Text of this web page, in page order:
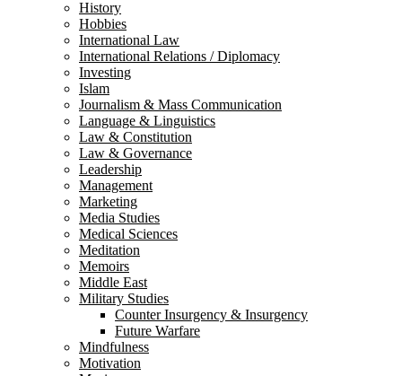
History
Hobbies
International Law
International Relations / Diplomacy
Investing
Islam
Journalism & Mass Communication
Language & Linguistics
Law & Constitution
Law & Governance
Leadership
Management
Marketing
Media Studies
Medical Sciences
Meditation
Memoirs
Middle East
Military Studies
Counter Insurgency & Insurgency
Future Warfare
Mindfulness
Motivation